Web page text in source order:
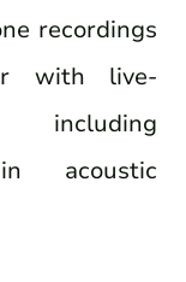
recordings
with live-
including
acoustic